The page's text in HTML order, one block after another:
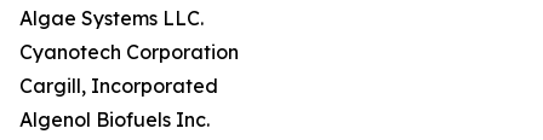
Algae Systems LLC.
Cyanotech Corporation
Cargill, Incorporated
Algenol Biofuels Inc.